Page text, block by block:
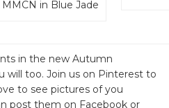
MMCN in Blue Jade
in the new Autumn
will too. Join us on Pinterest to
to see pictures of you
post them on Facebook or